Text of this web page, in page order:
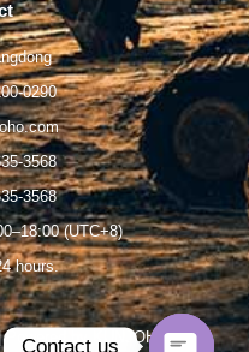
0290
3568
3568
(UTC+8)
hours.
by KUNJOHO
Contact us